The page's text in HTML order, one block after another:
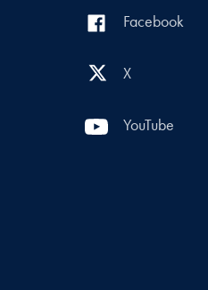
Facebook
X
YouTube